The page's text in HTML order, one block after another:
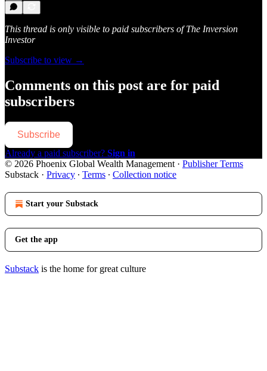
This thread is only visible to paid subscribers of The Inversion
Investor
Subscribe to view →
Comments on this post are for paid
subscribers
Subscribe
Already a paid subscriber? Sign in
© 2026 Phoenix Global Wealth Management · Publisher Terms
Substack · Privacy ∙ Terms ∙ Collection notice
Start your Substack
Get the app
Substack is the home for great culture